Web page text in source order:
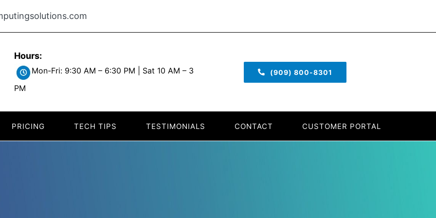
Hours:
Mon-Fri: 9:30 AM – 6:30 PM | Sat 10 AM – 3
PM
(909) 800-8301
PRICING TECH TIPS TESTIMONIALS CONTACT CUSTOMER PORTAL